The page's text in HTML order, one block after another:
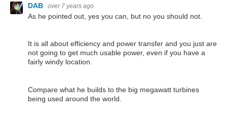
DAB over 7 years ago
As he pointed out, yes you can, but no you should not.
It is all about efficiency and power transfer and you just are
not going to get much usable power, even if you have a
fairly windy location.
Compare what he builds to the big megawatt turbines
being used around the world.